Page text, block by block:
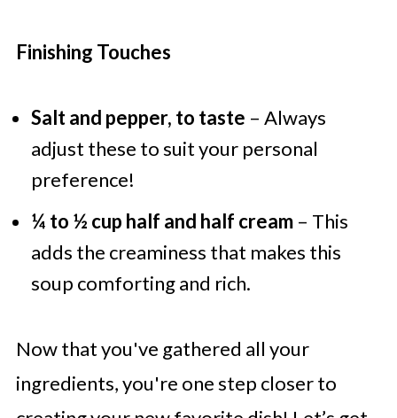
Finishing Touches
Salt and pepper, to taste – Always
adjust these to suit your personal
preference!
¼ to ½ cup half and half cream– This
adds the creaminess that makes this
soup comforting and rich.
Now that you've gathered all your
ingredients, you're one step closer to